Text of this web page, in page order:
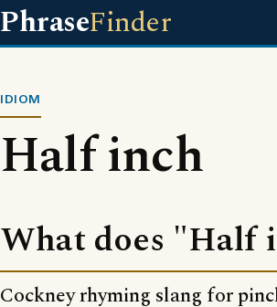
PhraseFinder
IDIOM
Half inch
What does "Half
Cockney rhyming slang for